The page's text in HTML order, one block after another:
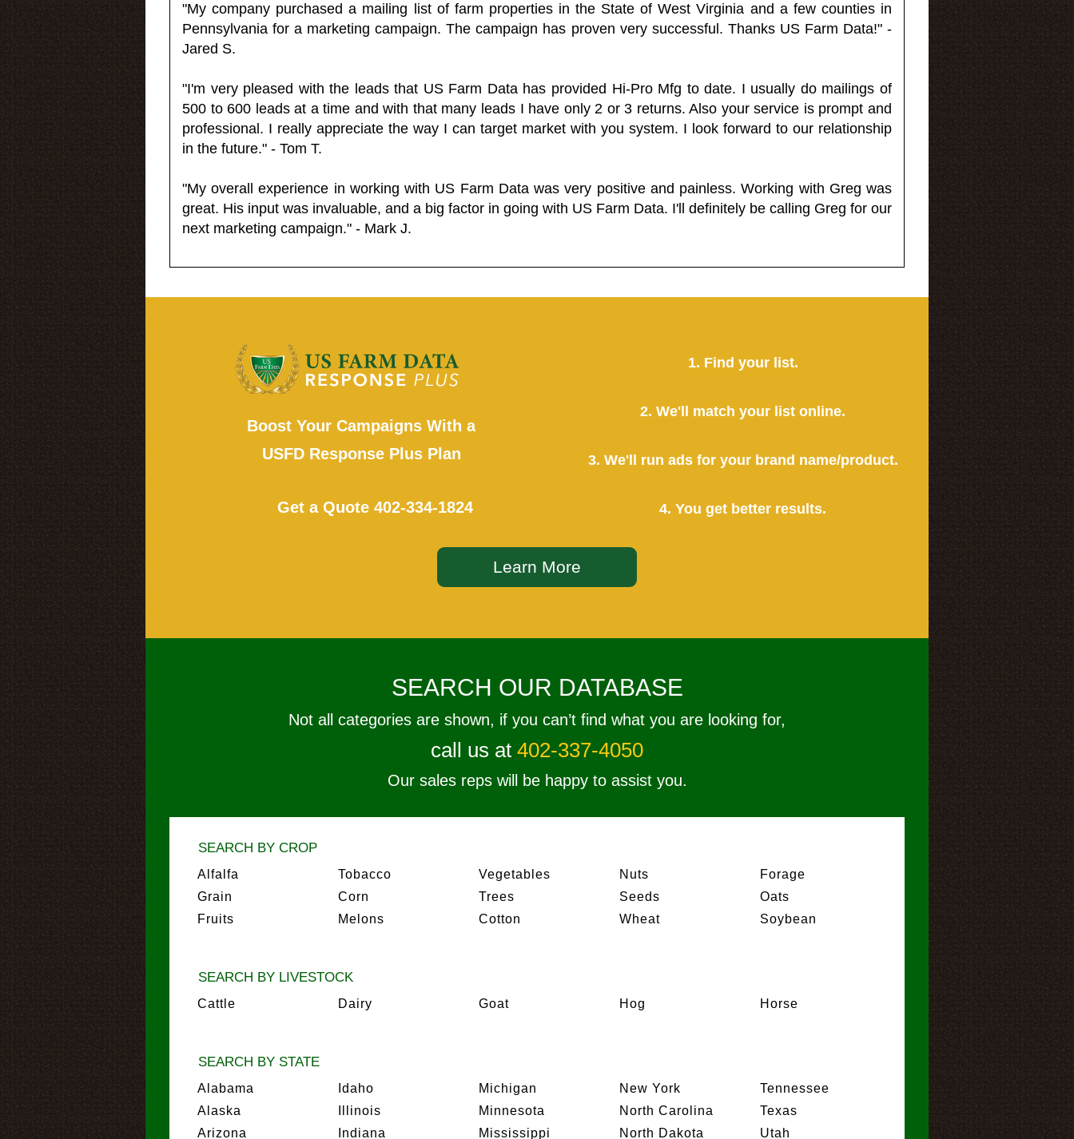
"My company purchased a mailing list of farm properties in the State of West Virginia and a few counties in
Pennsylvania for a marketing campaign. The campaign has proven very successful. Thanks US Farm Data!" -
Jared S.
"I'm very pleased with the leads that US Farm Data has provided Hi-Pro Mfg to date. I usually do mailings of
500 to 600 leads at a time and with that many leads I have only 2 or 3 returns. Also your service is prompt and
professional. I really appreciate the way I can target market with you system. I look forward to our relationship
in the future." - Tom T.
"My overall experience in working with US Farm Data was very positive and painless. Working with Greg was
great. His input was invaluable, and a big factor in going with US Farm Data. I'll definitely be calling Greg for our
next marketing campaign." - Mark J.
Boost Your Campaigns With a
USFD Response Plus Plan
Get a Quote 402-334-1824
1. Find your list.
2. We'll match your list online.
3. We'll run ads for your brand name/product.
4. You get better results.
Learn More
SEARCH OUR DATABASE
Not all categories are shown, if you can’t find what you are looking for,
call us at 402-337-4050
Our sales reps will be happy to assist you.
SEARCH BY CROP
Alfalfa
Grain
Fruits
Tobacco
Corn
Melons
Vegetables
Trees
Cotton
Nuts
Seeds
Wheat
Forage
Oats
Soybean
SEARCH BY LIVESTOCK
Cattle Dairy Goat Hog Horse
SEARCH BY STATE
Alabama
Alaska
Arizona
Idaho
Illinois
Indiana
Michigan
Minnesota
Mississippi
New York
North Carolina
North Dakota
Tennessee
Texas
Utah